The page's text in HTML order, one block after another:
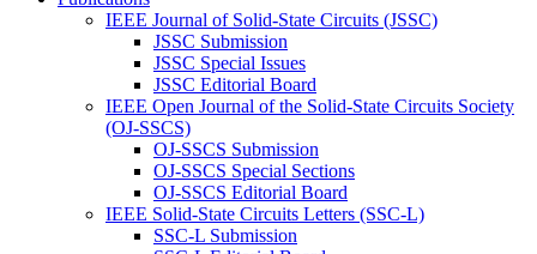
IEEE Journal of Solid-State Circuits (JSSC)
JSSC Submission
JSSC Special Issues
JSSC Editorial Board
IEEE Open Journal of the Solid-State Circuits Society
(OJ-SSCS)
OJ-SSCS Submission
OJ-SSCS Special Sections
OJ-SSCS Editorial Board
IEEE Solid-State Circuits Letters (SSC-L)
SSC-L Submission